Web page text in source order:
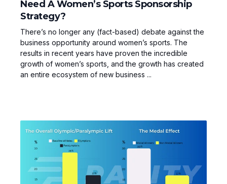
Need A Women’s Sports Sponsorship
Strategy?
There’s no longer any (fact-based) debate against the
business opportunity around women’s sports. The
results in recent years have proven the incredible
growth of women’s sports, and the growth has created
an entire ecosystem of new business ...